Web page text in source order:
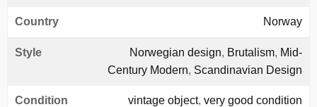
Country Norway
Style Norwegian design, Brutalism, Mid-
Century Modern, Scandinavian Design
Condition vintage object, very good condition